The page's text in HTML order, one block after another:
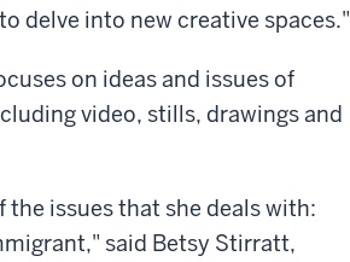
delve into new creative spaces."
on ideas and issues of
video, stills, drawings and
issues that she deals with:
said Betsy Stirratt,